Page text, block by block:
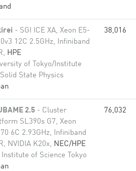
- SGI ICE XA, Xeon E5-
12C 2.5GHz, Infiniband
HPE
of Tokyo/Institute
State Physics
38,016
2.5 - Cluster
SL390s G7, Xeon
6C 2.93GHz, Infiniband
NVIDIA K20x, NEC/HPE
Institute of Science Tokyo
76,032